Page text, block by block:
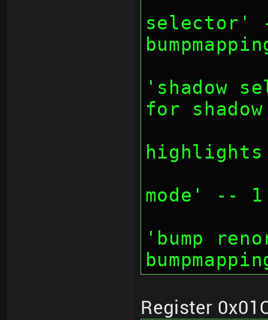
selector'
'shadow
for shadow
highlights
mode' -- 1
'bump
Register